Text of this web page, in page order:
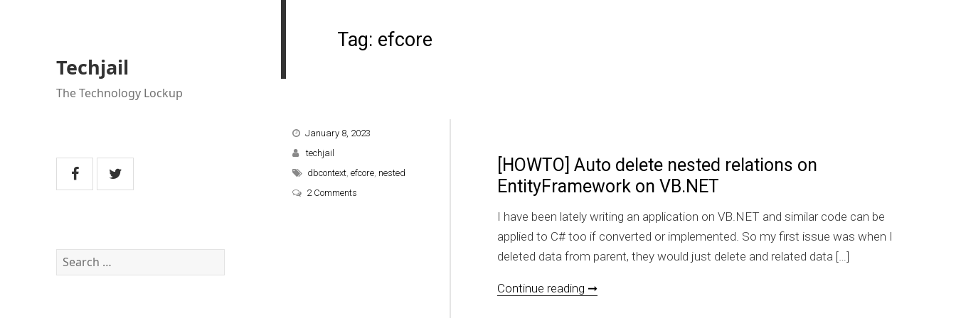
Techjail
The Technology Lockup
Search
for:
Tag: efcore
January 8, 2023
techjail
dbcontext ,efcore nested
2 Comments on [HOWTO] Auto delete nested relations on EntityFramework on VB.NET
[HOWTO] Auto delete nested relations on
EntityFramework on VB.NET
I have been lately writing an application on VB.NET and similar code can be
applied to C# too if converted or implemented. So my first issue was when I
deleted data from parent, they would just delete and related data […]
Continue reading ➞[HOWTO] Auto delete nested relations on EntityFramework on